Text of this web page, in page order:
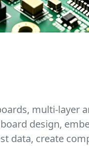
multi-layer
design,
data, create